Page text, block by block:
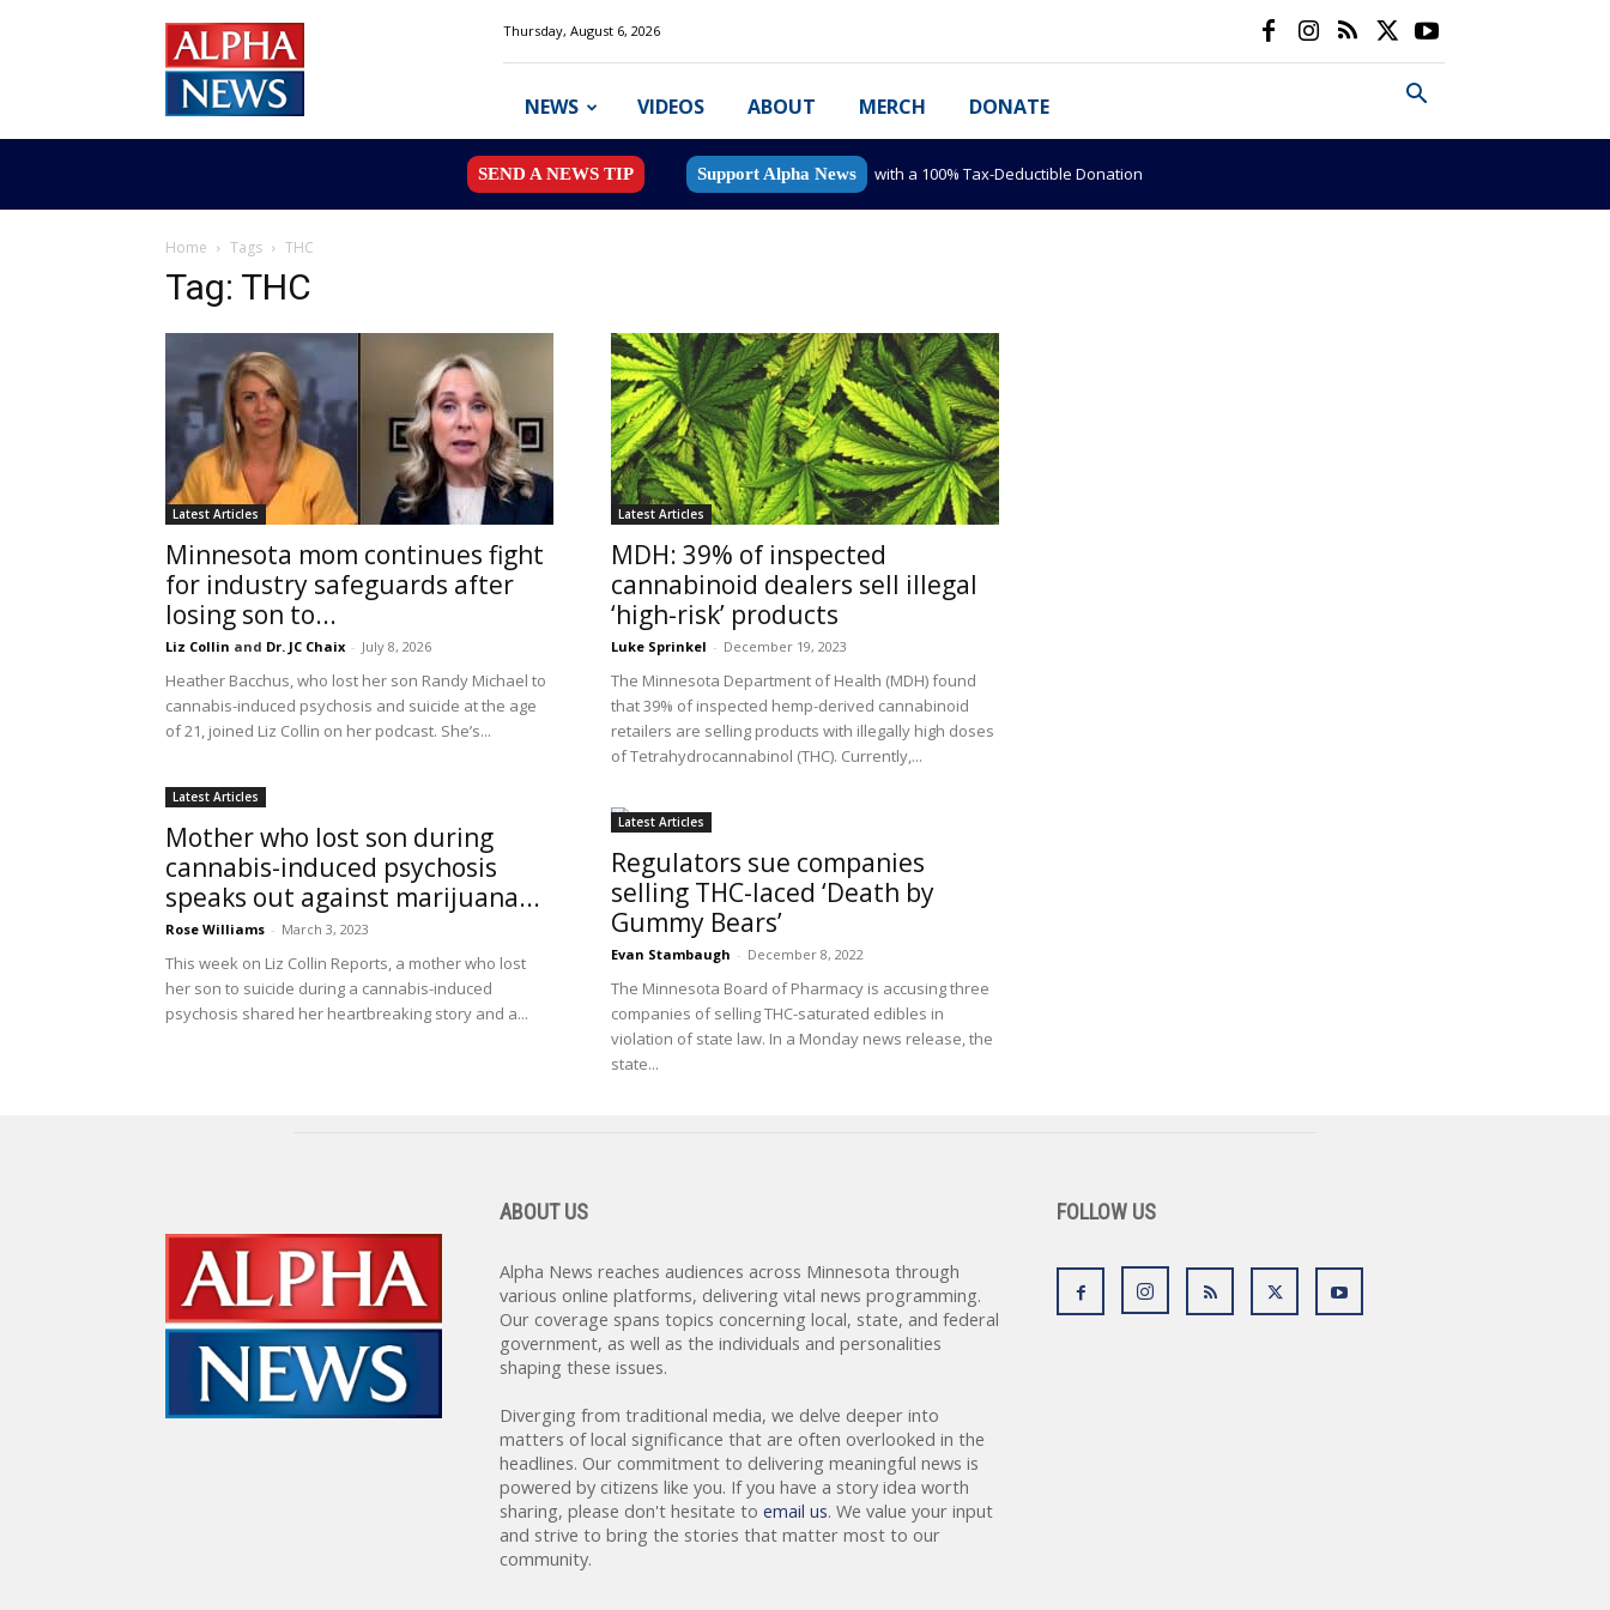
News
MN
Thursday, August 6, 2026
NEWS VIDEOS ABOUT MERCH DONATE
SEND A NEWS TIP Support Alpha News with a 100% Tax-Deductible Donation
Home Tags THC
Tag: THC
Latest Articles
Minnesota mom continues fight
for industry safeguards after
losing son to...
Liz Collin and Dr. JC Chaix - July 8, 2026
Heather Bacchus, who lost her son Randy Michael to
cannabis-induced psychosis and suicide at the age
of 21, joined Liz Collin on her podcast. She’s...
Latest Articles
MDH: 39% of inspected
cannabinoid dealers sell illegal
‘high-risk’ products
Luke Sprinkel - December 19, 2023
The Minnesota Department of Health (MDH) found
that 39% of inspected hemp-derived cannabinoid
retailers are selling products with illegally high doses
of Tetrahydrocannabinol (THC). Currently,...
Latest Articles
Mother who lost son during
cannabis-induced psychosis
speaks out against marijuana...
Rose Williams - March 3, 2023
This week on Liz Collin Reports, a mother who lost
her son to suicide during a cannabis-induced
psychosis shared her heartbreaking story and a...
Latest Articles
Regulators sue companies
selling THC-laced ‘Death by
Gummy Bears’
Evan Stambaugh - December 8, 2022
The Minnesota Board of Pharmacy is accusing three
companies of selling THC-saturated edibles in
violation of state law. In a Monday news release, the
state...
ABOUT US
Alpha News reaches audiences across Minnesota through
various online platforms, delivering vital news programming.
Our coverage spans topics concerning local, state, and federal
government, as well as the individuals and personalities
shaping these issues.
Diverging from traditional media, we delve deeper into
matters of local significance that are often overlooked in the
headlines. Our commitment to delivering meaningful news is
powered by citizens like you. If you have a story idea worth
sharing, please don't hesitate to email us. We value your input
and strive to bring the stories that matter most to our
community.
FOLLOW US